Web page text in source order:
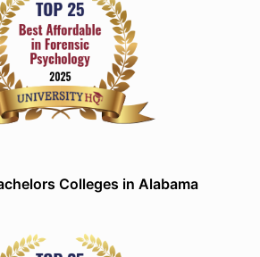
Colleges in Alabama